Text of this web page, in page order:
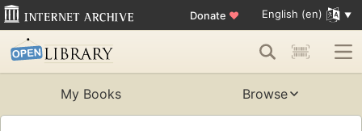
Donate ♥ English (en)
My Books Browse